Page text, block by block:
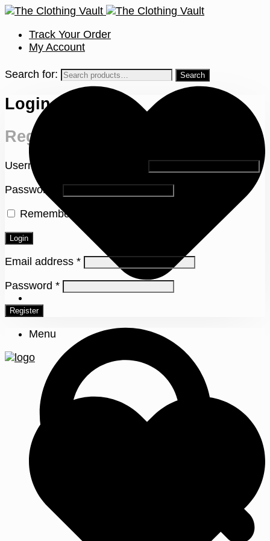
Track Your Order
My Account
0
Search for:
Login
Register
Username or email address
Password
Remember me
Login
Email address *
Password *
Register
Menu